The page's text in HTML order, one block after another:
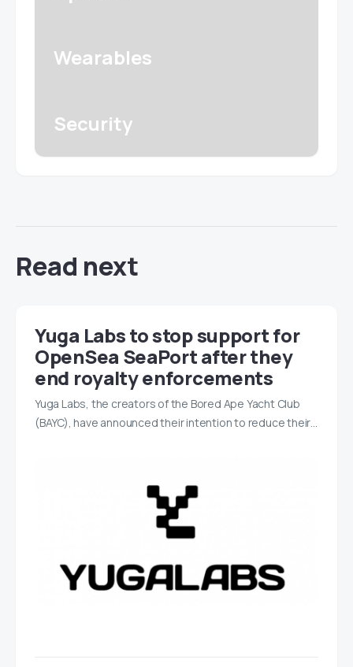
Wearables
Security
Read next
Yuga Labs to stop support for
OpenSea SeaPort after they
end royalty enforcements
Yuga Labs, the creators of the Bored Ape Yacht Club
(BAYC), have announced their intention to reduce their…